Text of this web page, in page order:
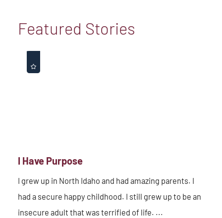
Featured Stories
I Have Purpose
I grew up in North Idaho and had amazing parents. I
had a secure happy childhood. I still grew up to be an
insecure adult that was terrified of life. ...